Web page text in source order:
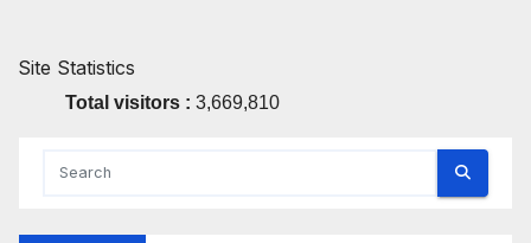
Site Statistics
Total visitors : 3,669,810